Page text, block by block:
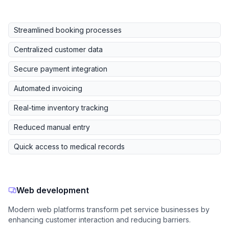
Streamlined booking processes
Centralized customer data
Secure payment integration
Automated invoicing
Real-time inventory tracking
Reduced manual entry
Quick access to medical records
Web development
Modern web platforms transform pet service businesses by
enhancing customer interaction and reducing barriers.